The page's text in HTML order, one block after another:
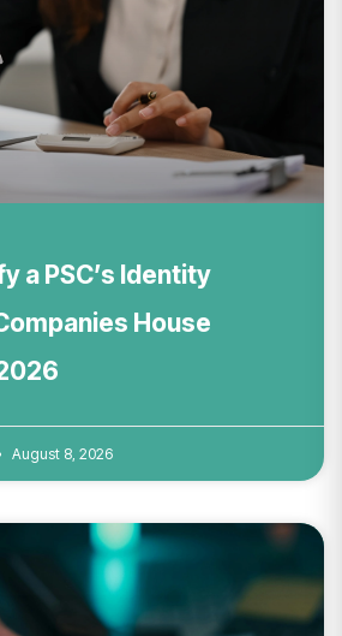
a PSC’s Identity
House
August 8, 2026